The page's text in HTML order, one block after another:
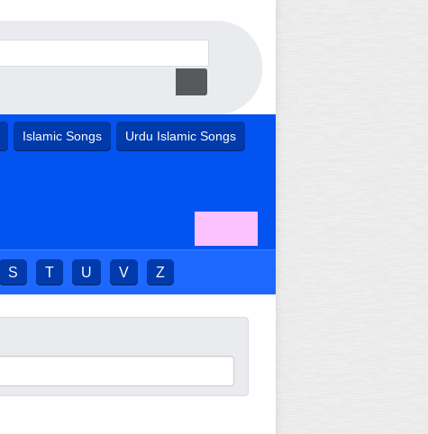
Islamic Songs Urdu Islamic Songs
S T U V Z